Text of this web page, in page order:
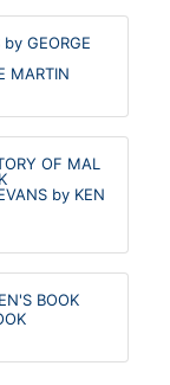
MARTIN
by KEN